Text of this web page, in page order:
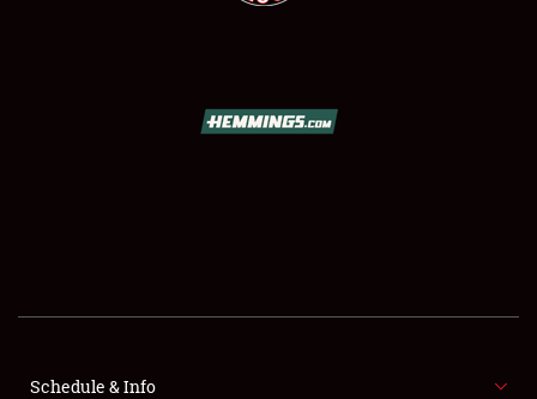
FLEA MARKET & CAR CORRAL
Schedule & Info